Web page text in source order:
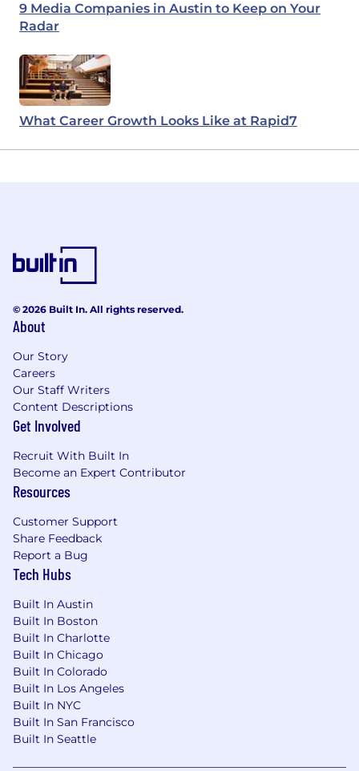
9 Media Companies in Austin to Keep on Your
Radar
What Career Growth Looks Like at Rapid7
© 2026 Built In. All rights reserved.
About
Our Story
Careers
Our Staff Writers
Content Descriptions
Get Involved
Recruit With Built In
Become an Expert Contributor
Resources
Customer Support
Share Feedback
Report a Bug
Tech Hubs
Built In Austin
Built In Boston
Built In Charlotte
Built In Chicago
Built In Colorado
Built In Los Angeles
Built In NYC
Built In San Francisco
Built In Seattle